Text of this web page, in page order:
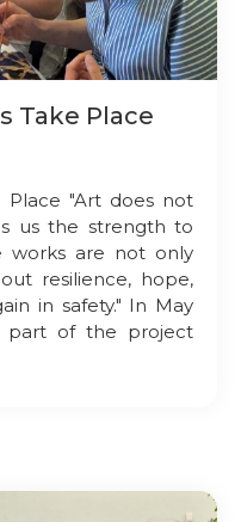
Take Place
Place "Art does not
us the strength to
works are not only
resilience, hope,
in safety." In May
part of the project